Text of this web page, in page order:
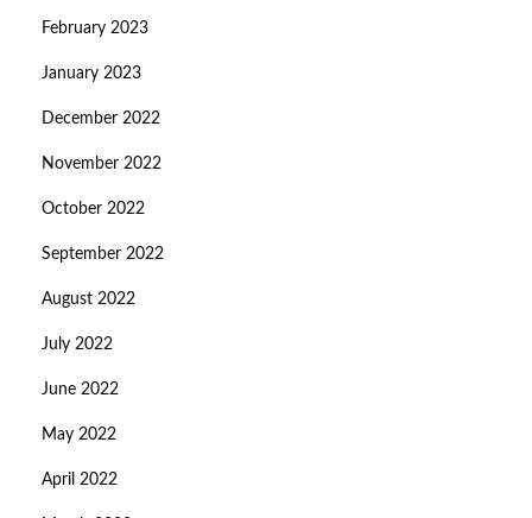
February 2023
January 2023
December 2022
November 2022
October 2022
September 2022
August 2022
July 2022
June 2022
May 2022
April 2022